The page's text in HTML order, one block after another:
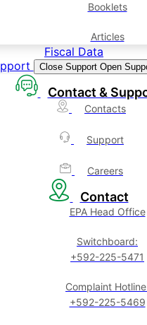
Booklets
Articles
Fiscal Data
Close Support Open
Contact &
Contacts
Support
Careers
Contact
EPA Head Office
Switchboard:
+592-225-5471
Complaint
+592-225-5469